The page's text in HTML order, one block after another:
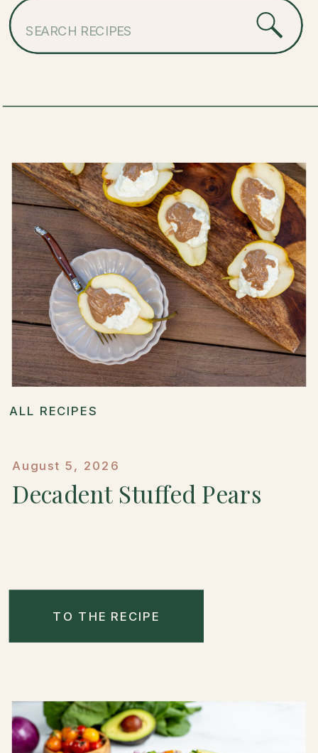
ALL RECIPES
August 5, 2026
Decadent Stuffed Pears
TO THE RECIPE
for: